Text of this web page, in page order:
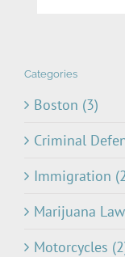
Categories
Boston (3)
Criminal
Immigration
Marijuana
Motorcycles